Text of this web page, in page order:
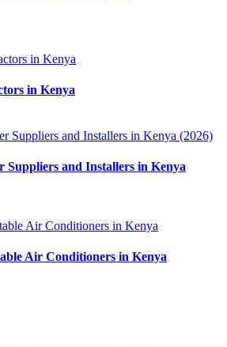
in Kenya
Suppliers and Installers in Kenya
Air Conditioners in Kenya